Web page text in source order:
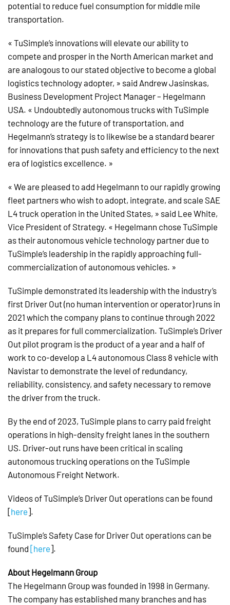
potential to reduce fuel consumption for middle mile
transportation.
« TuSimple’s innovations will elevate our ability to
compete and prosper in the North American market and
are analogous to our stated objective to become a global
logistics technology adopter, » said Andrew Jasinskas,
Business Development Project Manager – Hegelmann
USA. « Undoubtedly autonomous trucks with TuSimple
technology are the future of transportation, and
Hegelmann’s strategy is to likewise be a standard bearer
for innovations that push safety and efficiency to the next
era of logistics excellence. »
« We are pleased to add Hegelmann to our rapidly growing
fleet partners who wish to adopt, integrate, and scale SAE
L4 truck operation in the United States, » said Lee White,
Vice President of Strategy. « Hegelmann chose TuSimple
as their autonomous vehicle technology partner due to
TuSimple’s leadership in the rapidly approaching full-
commercialization of autonomous vehicles. »
TuSimple demonstrated its leadership with the industry’s
first Driver Out (no human intervention or operator) runs in
2021 which the company plans to continue through 2022
as it prepares for full commercialization. TuSimple’s Driver
Out pilot program is the product of a year and a half of
work to co-develop a L4 autonomous Class 8 vehicle with
Navistar to demonstrate the level of redundancy,
reliability, consistency, and safety necessary to remove
the driver from the truck.
By the end of 2023, TuSimple plans to carry paid freight
operations in high-density freight lanes in the southern
US. Driver-out runs have been critical in scaling
autonomous trucking operations on the TuSimple
Autonomous Freight Network.
Videos of TuSimple’s Driver Out operations can be found
[here].
TuSimple’s Safety Case for Driver Out operations can be
found [here].
About Hegelmann Group
The Hegelmann Group was founded in 1998 in Germany.
The company has established many branches and has